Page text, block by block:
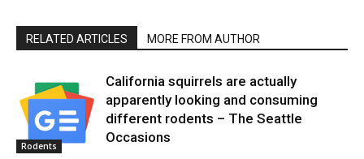
RELATED ARTICLES MORE FROM AUTHOR
Rodents
California squirrels are actually
apparently looking and consuming
different rodents – The Seattle
Occasions